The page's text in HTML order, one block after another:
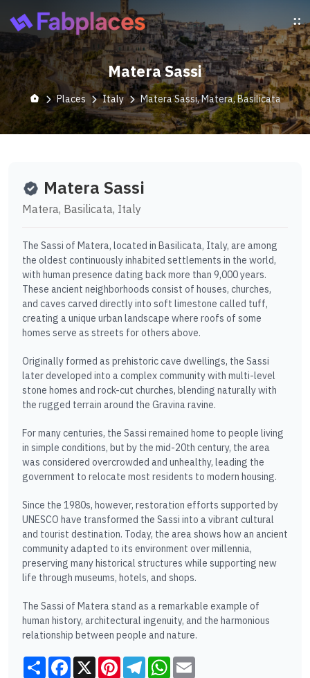
Matera Sassi
Places Italy Matera Sassi, Matera, Basilicata
Matera Sassi
Matera, Basilicata, Italy
The Sassi of Matera, located in Basilicata, Italy, are among
the oldest continuously inhabited settlements in the world,
with human presence dating back more than 9,000 years.
These ancient neighborhoods consist of houses, churches,
and caves carved directly into soft limestone called tuff,
creating a unique urban landscape where roofs of some
homes serve as streets for others above.
Originally formed as prehistoric cave dwellings, the Sassi
later developed into a complex community with multi-level
stone homes and rock-cut churches, blending naturally with
the rugged terrain around the Gravina ravine.
For many centuries, the Sassi remained home to people living
in simple conditions, but by the mid-20th century, the area
was considered overcrowded and unhealthy, leading the
government to relocate most residents to modern housing.
Since the 1980s, however, restoration efforts supported by
UNESCO have transformed the Sassi into a vibrant cultural
and tourist destination. Today, the area shows how an ancient
community adapted to its environment over millennia,
preserving many historical structures while supporting new
life through museums, hotels, and shops.
The Sassi of Matera stand as a remarkable example of
human history, architectural ingenuity, and the harmonious
relationship between people and nature.
Share Facebook
X PinterestTelegramWhatsApp